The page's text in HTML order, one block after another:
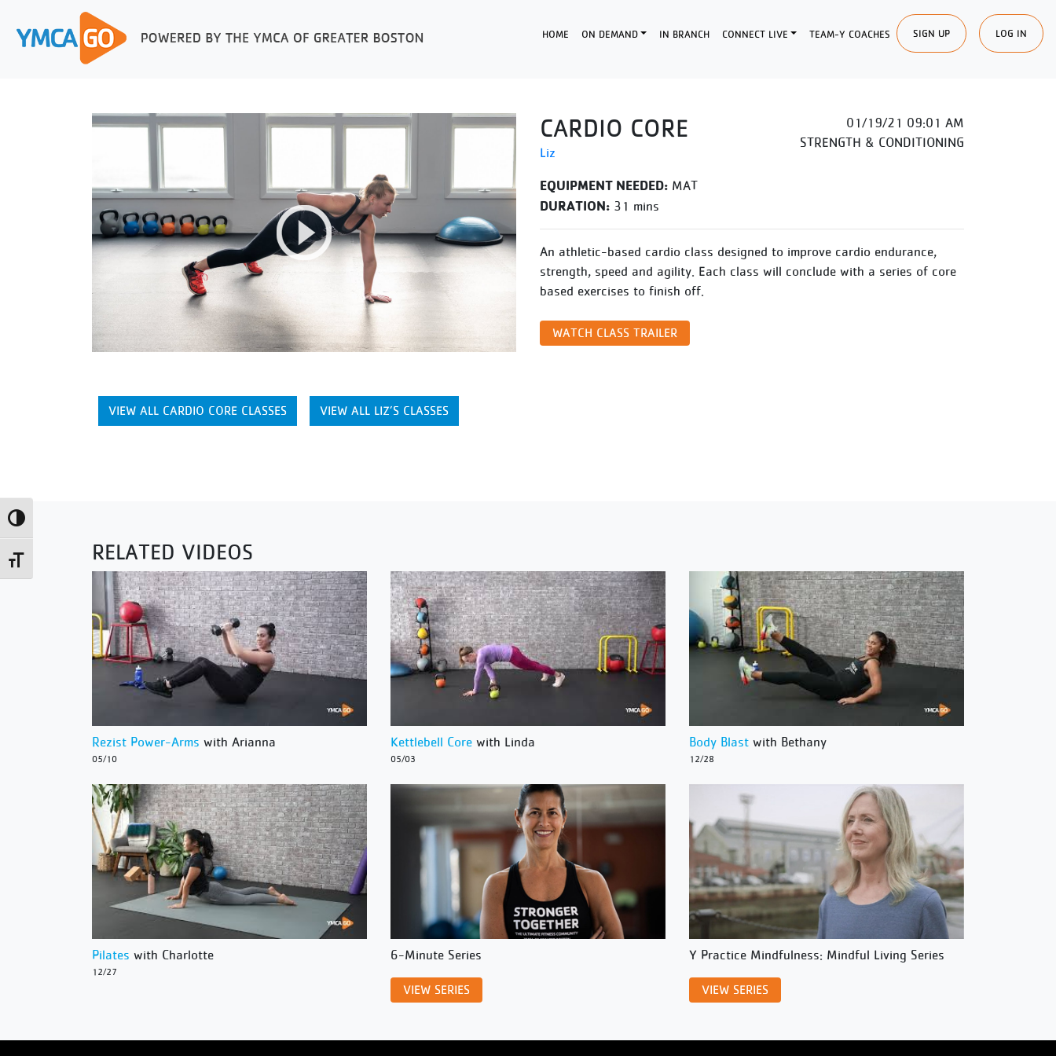
Toggle High Contrast
Toggle Font size
HOME ON DEMAND IN BRANCH CONNECT LIVE TEAM-Y COACHES SIGN UP LOG IN
CARDIO CORE
Liz
01/19/21 09:01 AM
STRENGTH & CONDITIONING
EQUIPMENT NEEDED: MAT
DURATION: 31 mins
An athletic-based cardio class designed to improve cardio endurance,
strength, speed and agility. Each class will conclude with a series of core
based exercises to finish off.
WATCH CLASS TRAILER
VIEW ALL CARDIO CORE CLASSES VIEW ALL LIZ’S CLASSES
RELATED VIDEOS
Rezist Power-Arms with Arianna
05/10
Kettlebell Core with Linda
05/03
Body Blast with Bethany
12/28
Pilates with Charlotte
12/27
6-Minute Series
VIEW SERIES
Y Practice Mindfulness: Mindful Living Series
VIEW SERIES